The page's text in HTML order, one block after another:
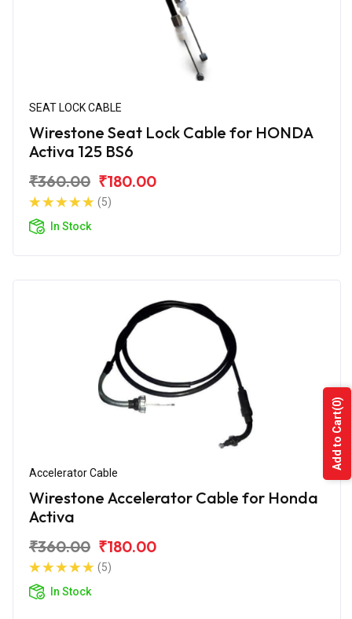
SEAT LOCK CABLE
Wirestone Seat Lock Cable for HONDA
Activa 125 BS6
₹360.00 ₹180.00
(5)
In Stock
Accelerator Cable
Wirestone Accelerator Cable for Honda
Activa
₹360.00 ₹180.00
(5)
In Stock
Add to Cart
(0)